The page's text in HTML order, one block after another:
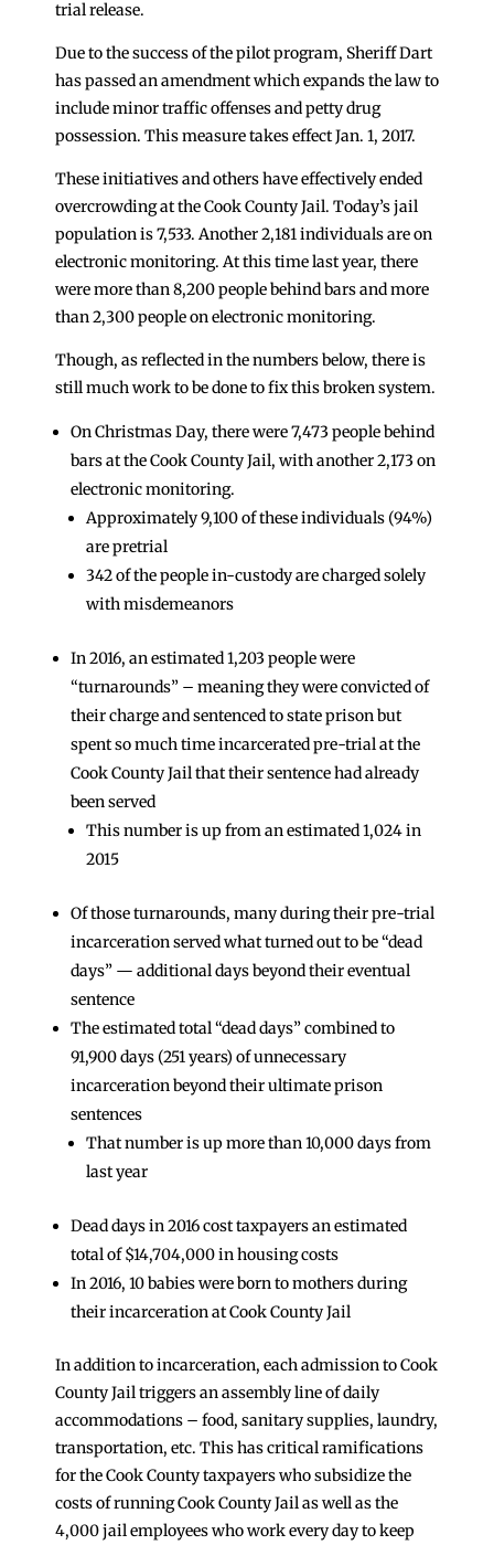
trial release.
Due to the success of the pilot program, Sheriff Dart
has passed an amendment which expands the law to
include minor traffic offenses and petty drug
possession. This measure takes effect Jan. 1, 2017.
These initiatives and others have effectively ended
overcrowding at the Cook County Jail. Today’s jail
population is 7,533. Another 2,181 individuals are on
electronic monitoring. At this time last year, there
were more than 8,200 people behind bars and more
than 2,300 people on electronic monitoring.
Though, as reflected in the numbers below, there is
still much work to be done to fix this broken system.
On Christmas Day, there were 7,473 people behind
bars at the Cook County Jail, with another 2,173 on
electronic monitoring.
Approximately 9,100 of these individuals (94%)
are pretrial
342 of the people in-custody are charged solely
with misdemeanors
In 2016, an estimated 1,203 people were
“turnarounds” – meaning they were convicted of
their charge and sentenced to state prison but
spent so much time incarcerated pre-trial at the
Cook County Jail that their sentence had already
been served
This number is up from an estimated 1,024 in
2015
Of those turnarounds, many during their pre-trial
incarceration served what turned out to be “dead
days” — additional days beyond their eventual
sentence
The estimated total “dead days” combined to
91,900 days (251 years) of unnecessary
incarceration beyond their ultimate prison
sentences
That number is up more than 10,000 days from
last year
Dead days in 2016 cost taxpayers an estimated
total of $14,704,000 in housing costs
In 2016, 10 babies were born to mothers during
their incarceration at Cook County Jail
In addition to incarceration, each admission to Cook
County Jail triggers an assembly line of daily
accommodations – food, sanitary supplies, laundry,
transportation, etc. This has critical ramifications
for the Cook County taxpayers who subsidize the
costs of running Cook County Jail as well as the
4,000 jail employees who work every day to keep